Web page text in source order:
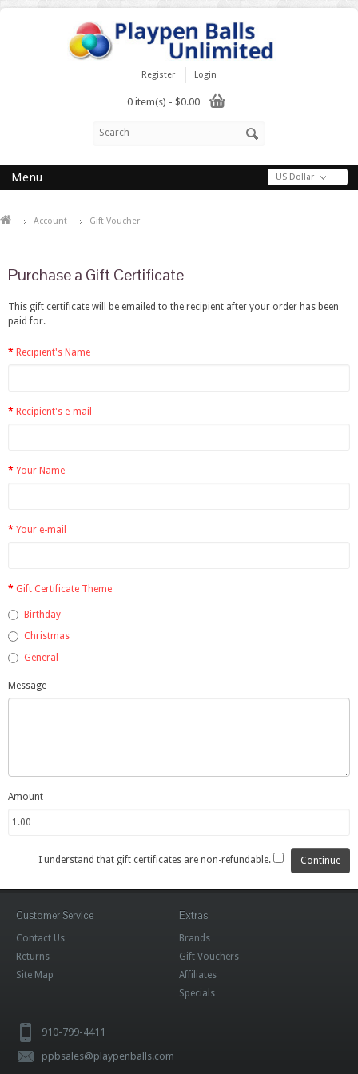
Register Login
0 item(s) - $0.00
US Dollar
Menu
Account Gift Voucher
Purchase a Gift Certificate
This gift certificate will be emailed to the recipient after your order has been
paid for.
Recipient's Name
Recipient's e-mail
Your Name
Your e-mail
Gift Certificate Theme
Birthday
Christmas
General
Message
Amount
I understand that gift certificates are non-refundable.
Customer Service
Contact Us
Returns
Site Map
Extras
Brands
Gift Vouchers
Affiliates
Specials
910-799-4411
ppbsales@playpenballs.com